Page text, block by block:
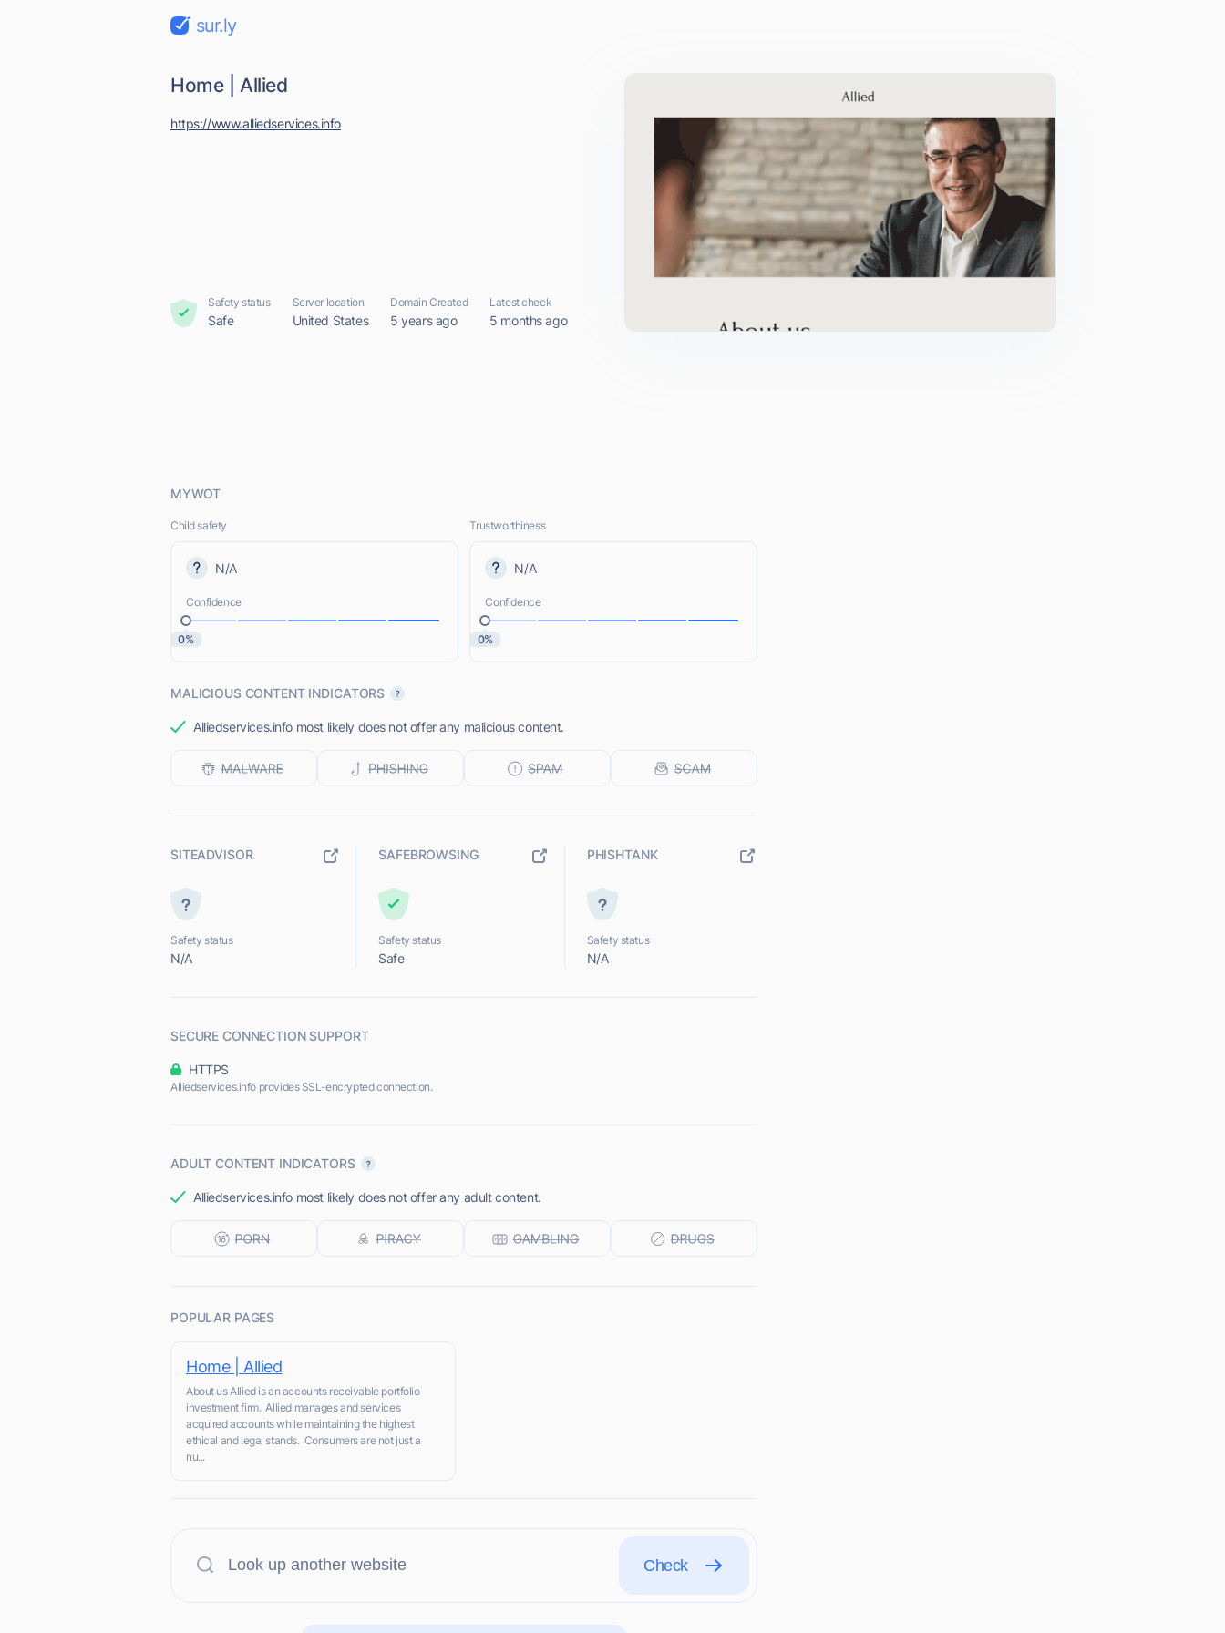
sur.ly
Home | Allied
https://www.alliedservices.info
Safety status
Safe
Server location
United States
Domain Created
5 years ago
Latest check
5 months ago
MYWOT
Child safety
N/A
Confidence
0%
Trustworthiness
N/A
Confidence
0%
MALICIOUS CONTENT INDICATORS
Alliedservices.info most likely does not offer any malicious content.
SITEADVISOR
Safety status
N/A
SAFEBROWSING
Safety status
Safe
PHISHTANK
Safety status
N/A
SECURE CONNECTION SUPPORT
HTTPS
Alliedservices.info provides SSL-encrypted connection.
ADULT CONTENT INDICATORS
Alliedservices.info most likely does not offer any adult content.
POPULAR PAGES
Home | Allied
About us Allied is an accounts receivable portfolio
investment firm. Allied manages and services
acquired accounts while maintaining the highest
ethical and legal stands. Consumers are not just a
nu...
Check